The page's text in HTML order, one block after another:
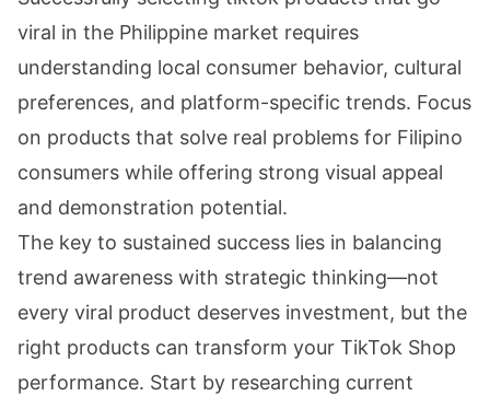
viral in the Philippine market requires
understanding local consumer behavior, cultural
preferences, and platform-specific trends. Focus
on products that solve real problems for Filipino
consumers while offering strong visual appeal
and demonstration potential.
The key to sustained success lies in balancing
trend awareness with strategic thinking—not
every viral product deserves investment, but the
right products can transform your TikTok Shop
performance. Start by researching current